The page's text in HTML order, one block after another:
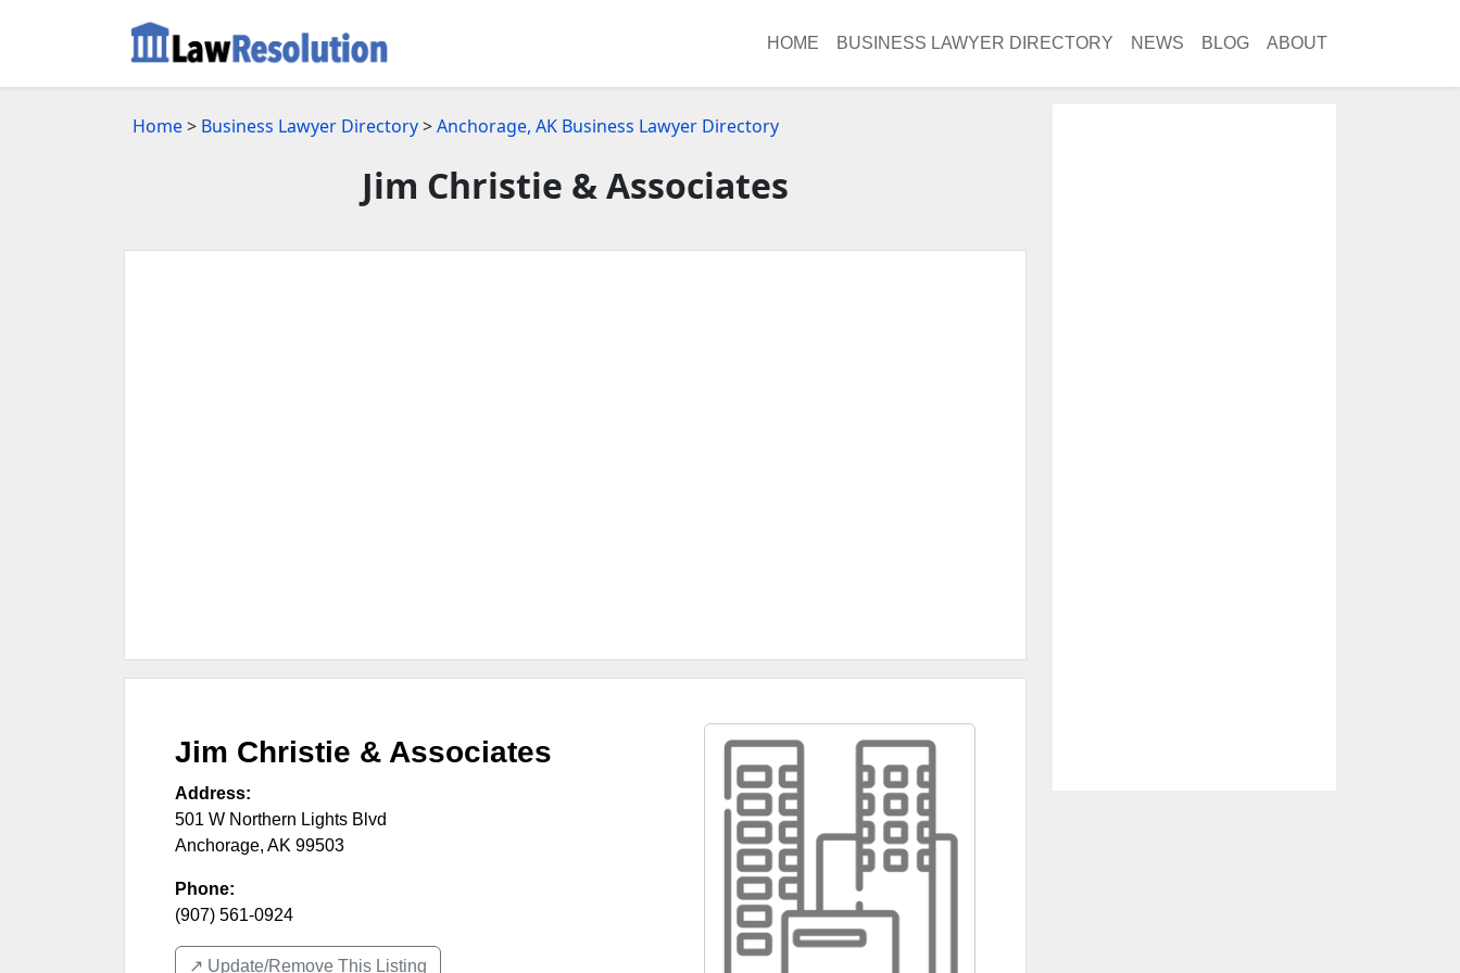
HOME BUSINESS LAWYER DIRECTORY NEWS BLOG ABOUT
Home> Business Lawyer Directory>Anchorage, AK Business Lawyer Directory
Jim Christie & Associates
Jim Christie & Associates
Address:
501 W Northern Lights Blvd
Anchorage, AK 99503
Phone:
(907) 561-0924
↗️ Update/Remove This Listing